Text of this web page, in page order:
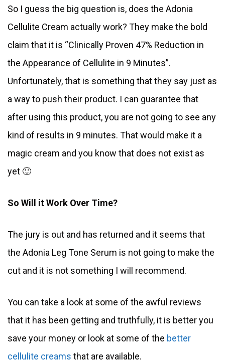
So I guess the big question is, does the Adonia
Cellulite Cream actually work? They make the bold
claim that it is “Clinically Proven 47% Reduction in
the Appearance of Cellulite in 9 Minutes”.
Unfortunately, that is something that they say just as
a way to push their product. I can guarantee that
after using this product, you are not going to see any
kind of results in 9 minutes. That would make it a
magic cream and you know that does not exist as
yet 🙂
So Will it Work Over Time?
The jury is out and has returned and it seems that
the Adonia Leg Tone Serum is not going to make the
cut and it is not something I will recommend.
You can take a look at some of the awful reviews
that it has been getting and truthfully, it is better you
save your money or look at some of the better
cellulite creams that are available.